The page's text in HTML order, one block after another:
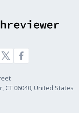
CT 06040, United States